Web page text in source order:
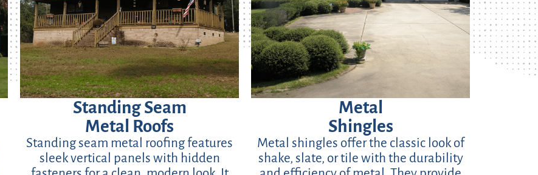
Standing Seam
Metal Roofs
Standing seam metal roofing features
sleek vertical panels with hidden
Metal
Shingles
Metal shingles offer the classic look of
shake, slate, or tile with the durability